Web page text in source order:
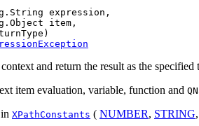
expression,
item,
and return the result as the specified
item evaluation, variable, function and
XPathConstants ( NUMBER, STRING,